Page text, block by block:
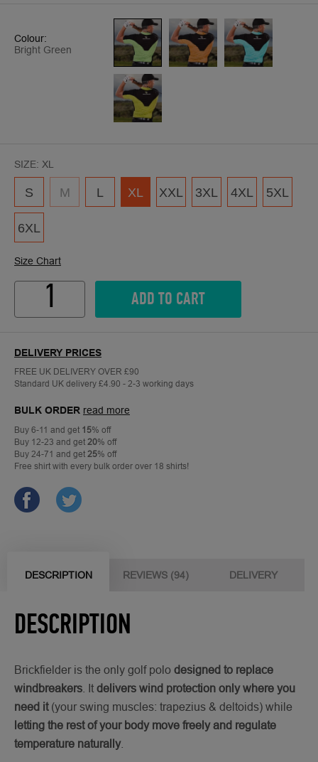
Colour:
Bright Green
SIZE: XL
S M L XL XXL 3XL 4XL 5XL
6XL
Size Chart
Quantity
ADD TO CART
DELIVERY PRICES
FREE UK DELIVERY OVER £90
Standard UK delivery £4.90 - 2-3 working days
BULK ORDER read more
Buy 6-11 and get 15% off
Buy 12-23 and get 20% off
Buy 24-71 and get 25% off
Free shirt with every bulk order over 18 shirts!
DESCRIPTION REVIEWS (94) DELIVERY
DESCRIPTION
Brickfielder is the only golf polo designed to replace
windbreakers . It delivers wind protection only where you
need it (your swing muscles: trapezius & deltoids) while
letting the rest of your body move freely and regulate
temperature naturally.